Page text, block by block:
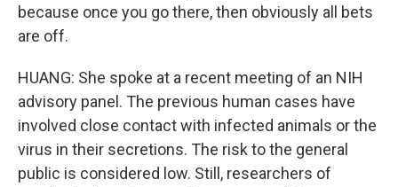
because once you go there, then obviously all bets
are off.
HUANG: She spoke at a recent meeting of an NIH
advisory panel. The previous human cases have
involved close contact with infected animals or the
virus in their secretions. The risk to the general
public is considered low. Still, researchers of